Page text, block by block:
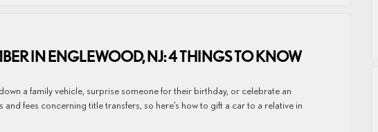
IN ENGLEWOOD, NJ: 4 THINGS TO KNOW
a family vehicle, surprise someone for their birthday, or celebrate an
fees concerning title transfers, so here’s how to gift a car to a relative in